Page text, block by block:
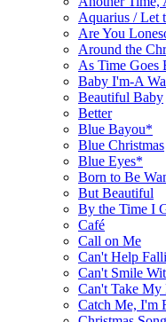
Aquarius / Let
Are You
Around the
As Time Goes
Baby I'm-A
Beautiful Baby
Better
Blue Bayou*
Blue Christmas
Blue Eyes*
Born to Be
But Beautiful
By the Time I
Café
Call on Me
Can't Help
Can't Smile
Can't Take
Catch Me, I'm